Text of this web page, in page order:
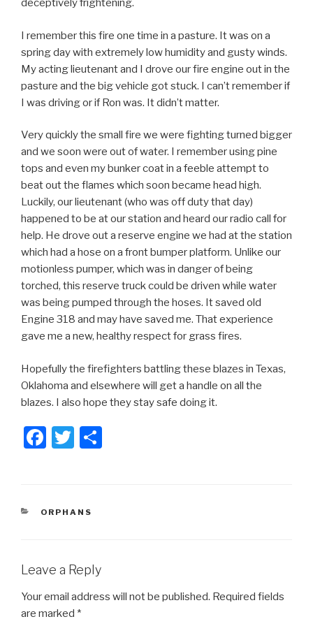
deceptively frightening.
I remember this fire one time in a pasture. It was on a
spring day with extremely low humidity and gusty winds.
My acting lieutenant and I drove our fire engine out in the
pasture and the big vehicle got stuck. I can’t remember if
I was driving or if Ron was. It didn’t matter.
Very quickly the small fire we were fighting turned bigger
and we soon were out of water. I remember using pine
tops and even my bunker coat in a feeble attempt to
beat out the flames which soon became head high.
Luckily, our lieutenant (who was off duty that day)
happened to be at our station and heard our radio call for
help. He drove out a reserve engine we had at the station
which had a hose on a front bumper platform. Unlike our
motionless pumper, which was in danger of being
torched, this reserve truck could be driven while water
was being pumped through the hoses. It saved old
Engine 318 and may have saved me. That experience
gave me a new, healthy respect for grass fires.
Hopefully the firefighters battling these blazes in Texas,
Oklahoma and elsewhere will get a handle on all the
blazes. I also hope they stay safe doing it.
F
e
o
k
T
er
CATEGORIES
ORPHANS
Leave a Reply
Your email address will not be published. Required fields
are marked *